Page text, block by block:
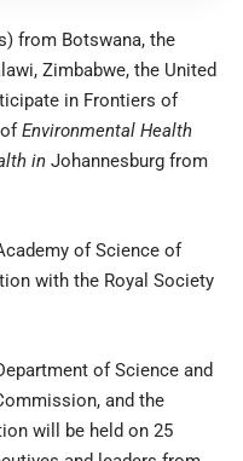
from Botswana, the
Zimbabwe, the United
in Frontiers of
Environmental Health
in Johannesburg from
of Science of
with the Royal Society
of Science and
and the
will be held on 25